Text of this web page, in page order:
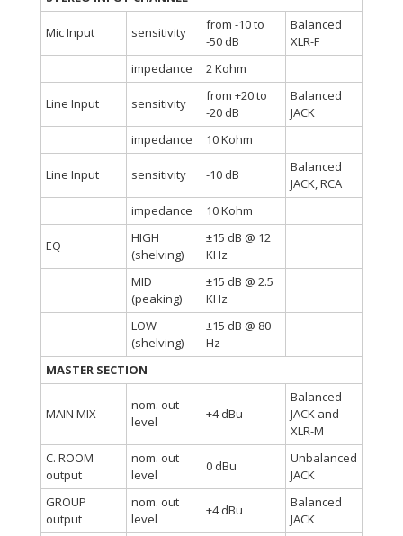
Mic Input sensitivity
from -10 to
-50 dB
Balanced
XLR-F
impedance
2 Kohm
Line Input sensitivity
from +20 to
-20 dB
Balanced
JACK
impedance
10 Kohm
Line Input sensitivity -10 dB
Balanced
JACK, RCA
impedance
10 Kohm
EQ
HIGH
(shelving)
±15 dB @ 12
KHz
MID
(peaking)
±15 dB @ 2.5
KHz
LOW
(shelving)
±15 dB @ 80
Hz
MASTER SECTION
MAIN MIX
nom. out
level
+4 dBu
Balanced
JACK and
XLR-M
C. ROOM
output
nom. out
level
0 dBu
Unbalanced
JACK
GROUP
output
nom. out
level
+4 dBu
Balanced
JACK